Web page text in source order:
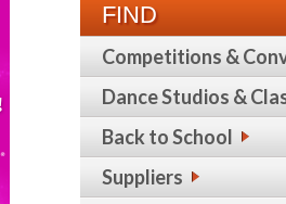
FIND
Competitions &
Dance Studios &
Back to School
Suppliers